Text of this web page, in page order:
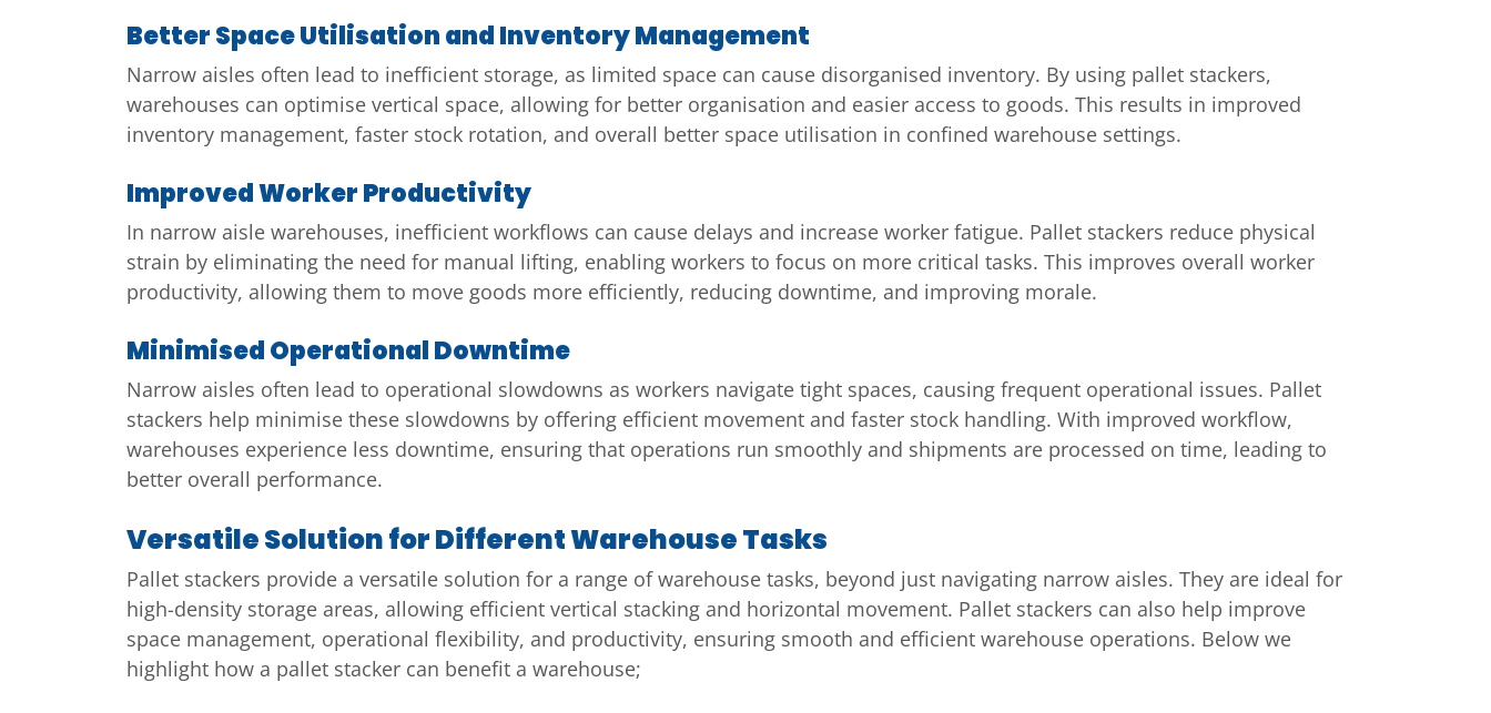
Better Space Utilisation and Inventory Management
Narrow aisles often lead to inefficient storage, as limited space can cause disorganised inventory. By using pallet stackers,
warehouses can optimise vertical space, allowing for better organisation and easier access to goods. This results in improved
inventory management, faster stock rotation, and overall better space utilisation in confined warehouse settings.
Improved Worker Productivity
In narrow aisle warehouses, inefficient workflows can cause delays and increase worker fatigue. Pallet stackers reduce physical
strain by eliminating the need for manual lifting, enabling workers to focus on more critical tasks. This improves overall worker
productivity, allowing them to move goods more efficiently, reducing downtime, and improving morale.
Minimised Operational Downtime
Narrow aisles often lead to operational slowdowns as workers navigate tight spaces, causing frequent operational issues. Pallet
stackers help minimise these slowdowns by offering efficient movement and faster stock handling. With improved workflow,
warehouses experience less downtime, ensuring that operations run smoothly and shipments are processed on time, leading to
better overall performance.
Versatile Solution for Different Warehouse Tasks
Pallet stackers provide a versatile solution for a range of warehouse tasks, beyond just navigating narrow aisles. They are ideal for
high-density storage areas, allowing efficient vertical stacking and horizontal movement. Pallet stackers can also help improve
space management, operational flexibility, and productivity, ensuring smooth and efficient warehouse operations. Below we
highlight how a pallet stacker can benefit a warehouse;